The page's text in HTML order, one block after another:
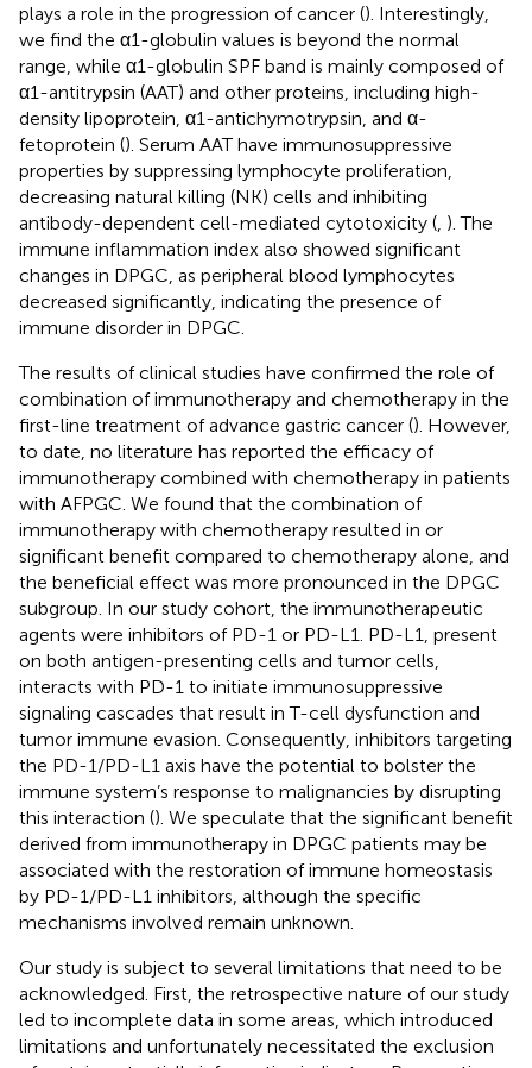
plays a role in the progression of cancer (). Interestingly,
we find the α1-globulin values is beyond the normal
range, while α1-globulin SPF band is mainly composed of
α1-antitrypsin (AAT) and other proteins, including high-
density lipoprotein, α1-antichymotrypsin, and α-
fetoprotein (). Serum AAT have immunosuppressive
properties by suppressing lymphocyte proliferation,
decreasing natural killing (NK) cells and inhibiting
antibody-dependent cell-mediated cytotoxicity ( ). The
immune inflammation index also showed significant
changes in DPGC, as peripheral blood lymphocytes
decreased significantly, indicating the presence of
immune disorder in DPGC.
The results of clinical studies have confirmed the role of
combination of immunotherapy and chemotherapy in the
first-line treatment of advance gastric cancer (). However,
to date, no literature has reported the efficacy of
immunotherapy combined with chemotherapy in patients
with AFPGC. We found that the combination of
immunotherapy with chemotherapy resulted in or
significant benefit compared to chemotherapy alone, and
the beneficial effect was more pronounced in the DPGC
subgroup. In our study cohort, the immunotherapeutic
agents were inhibitors of PD-1 or PD-L1. PD-L1, present
on both antigen-presenting cells and tumor cells,
interacts with PD-1 to initiate immunosuppressive
signaling cascades that result in T-cell dysfunction and
tumor immune evasion. Consequently, inhibitors targeting
the PD-1/PD-L1 axis have the potential to bolster the
immune system’s response to malignancies by disrupting
this interaction (). We speculate that the significant benefit
derived from immunotherapy in DPGC patients may be
associated with the restoration of immune homeostasis
by PD-1/PD-L1 inhibitors, although the specific
mechanisms involved remain unknown.
Our study is subject to several limitations that need to be
acknowledged. First, the retrospective nature of our study
led to incomplete data in some areas, which introduced
limitations and unfortunately necessitated the exclusion